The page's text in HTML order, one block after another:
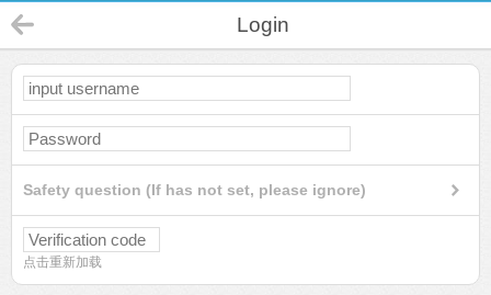
Login
Safety question (If has not set, please ignore)
点击重新加载